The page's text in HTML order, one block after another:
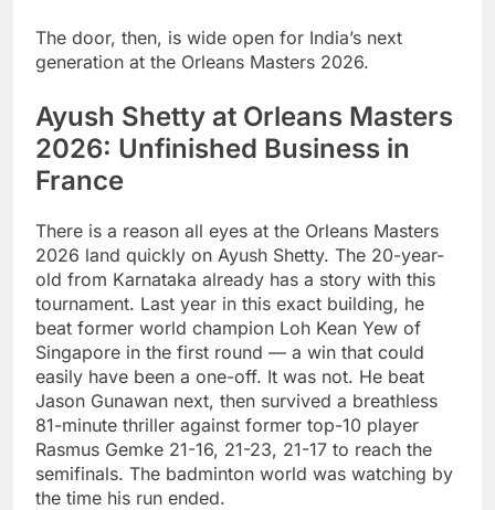
The door, then, is wide open for India’s next
generation at the Orleans Masters 2026.
Ayush Shetty at Orleans Masters
2026: Unfinished Business in
France
There is a reason all eyes at the Orleans Masters
2026 land quickly on Ayush Shetty. The 20-year-
old from Karnataka already has a story with this
tournament. Last year in this exact building, he
beat former world champion Loh Kean Yew of
Singapore in the first round — a win that could
easily have been a one-off. It was not. He beat
Jason Gunawan next, then survived a breathless
81-minute thriller against former top-10 player
Rasmus Gemke 21-16, 21-23, 21-17 to reach the
semifinals. The badminton world was watching by
the time his run ended.